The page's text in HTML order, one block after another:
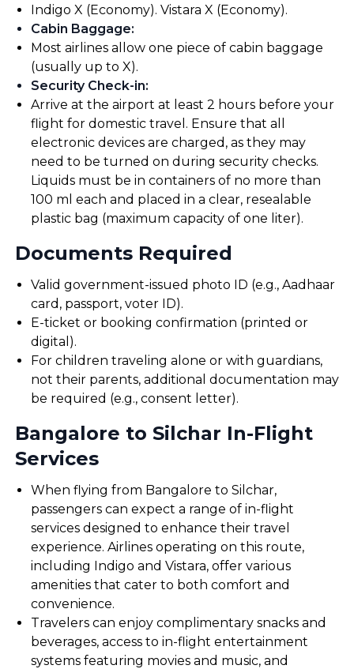
Indigo X (Economy). Vistara X (Economy).
Cabin Baggage:
Most airlines allow one piece of cabin baggage
(usually up to X).
Security Check-in:
Arrive at the airport at least 2 hours before your
flight for domestic travel. Ensure that all
electronic devices are charged, as they may
need to be turned on during security checks.
Liquids must be in containers of no more than
100 ml each and placed in a clear, resealable
plastic bag (maximum capacity of one liter).
Documents Required
Valid government-issued photo ID (e.g., Aadhaar
card, passport, voter ID).
E-ticket or booking confirmation (printed or
digital).
For children traveling alone or with guardians,
not their parents, additional documentation may
be required (e.g., consent letter).
Bangalore to Silchar In-Flight
Services
When flying from Bangalore to Silchar,
passengers can expect a range of in-flight
services designed to enhance their travel
experience. Airlines operating on this route,
including Indigo and Vistara, offer various
amenities that cater to both comfort and
convenience.
Travelers can enjoy complimentary snacks and
beverages, access to in-flight entertainment
systems featuring movies and music, and